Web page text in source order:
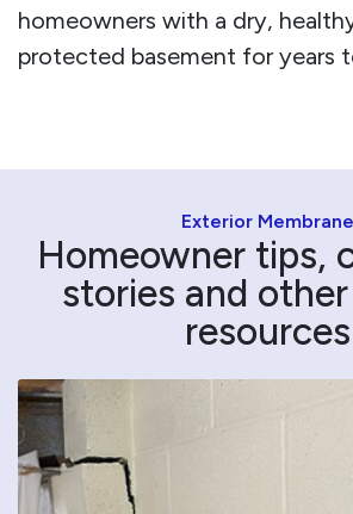
homeowners with a dry,
protected basement for years
Exterior Membrane
Homeowner tips,
stories and
resources